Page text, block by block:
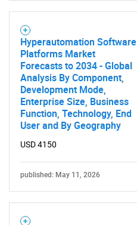
Hyperautomation Software
Platforms Market
Forecasts to 2034 - Global
Analysis By Component,
Development Mode,
Enterprise Size, Business
Function, Technology, End
User and By Geography
USD 4150
published: May 11, 2026